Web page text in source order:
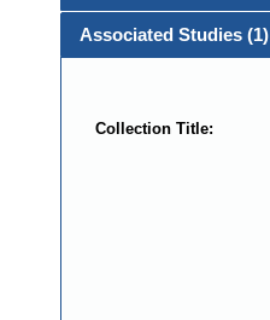
Associated Studies (1)
Collection Title: